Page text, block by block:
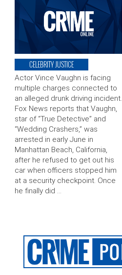
CELEBRITY JUSTICE
Actor Vince Vaughn is facing
multiple charges connected to
an alleged drunk driving incident.
Fox News reports that Vaughn,
star of “True Detective” and
“Wedding Crashers,” was
arrested in early June in
Manhattan Beach, California,
after he refused to get out his
car when officers stopped him
at a security checkpoint. Once
he finally did …